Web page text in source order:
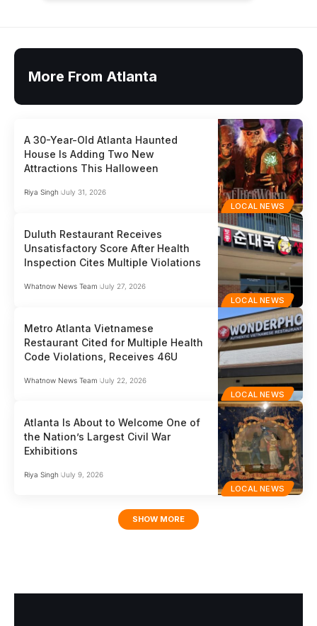
More From Atlanta
LOCAL NEWS
A 30-Year-Old Atlanta Haunted
House Is Adding Two New
Attractions This Halloween
Riya Singh July 31, 2026
LOCAL NEWS
Duluth Restaurant Receives
Unsatisfactory Score After Health
Inspection Cites Multiple Violations
Whatnow News Team July 27, 2026
LOCAL NEWS
Metro Atlanta Vietnamese
Restaurant Cited for Multiple Health
Code Violations, Receives 46U
Whatnow News Team July 22, 2026
LOCAL NEWS
Atlanta Is About to Welcome One of
the Nation’s Largest Civil War
Exhibitions
Riya Singh July 9, 2026
SHOW MORE